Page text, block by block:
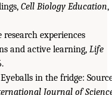
Cell Biology Education,
experiences
and active learning, Life
in the fridge:
Journal of